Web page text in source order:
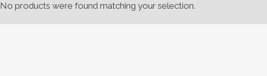
No products were found matching your selection.